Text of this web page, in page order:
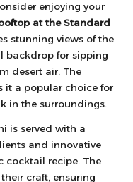
enjoying your
at the Standard
stunning views of the
backdrop for sipping
desert air. The
it a popular choice for
in the surroundings.
is served with a
and innovative
cocktail recipe. The
craft, ensuring